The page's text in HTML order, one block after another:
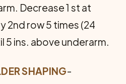
Decrease 1 st at
2nd row 5 times (24
5 ins. above underarm.
SHAPING-